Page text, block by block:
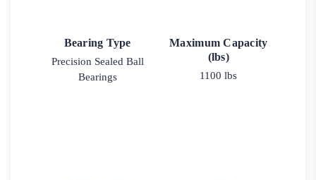
Bearing Type
Precision Sealed Ball
Bearings
Maximum Capacity
(lbs)
1100 lbs